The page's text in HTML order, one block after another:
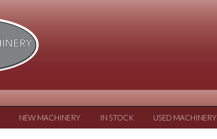
NEW MACHINERY IN STOCK USED MACHINERY